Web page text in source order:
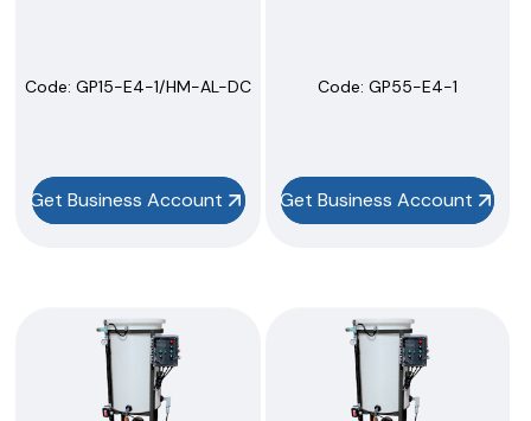
Code: GP15-E4-1/HM-AL-DC
Get Business Account
Code: GP55-E4-1
Get Business Account